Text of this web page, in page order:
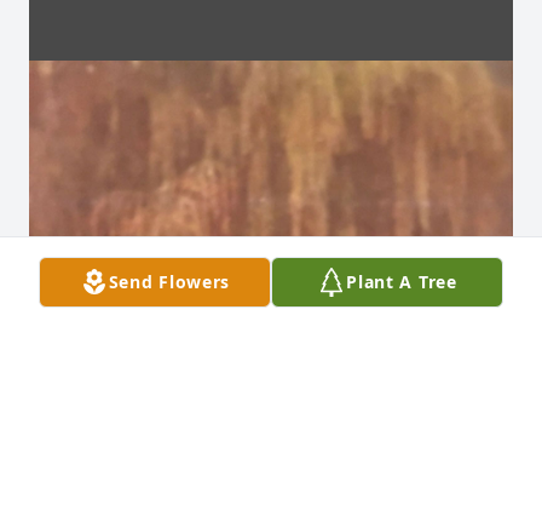
Send Flowers Plant A Tree